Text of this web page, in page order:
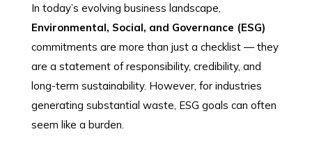
In today’s evolving business landscape,
Environmental, Social, and Governance (ESG)
commitments are more than just a checklist — they
are a statement of responsibility, credibility, and
long-term sustainability. However, for industries
generating substantial waste, ESG goals can often
seem like a burden.